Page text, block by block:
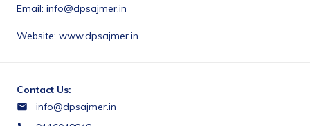
Email: info@dpsajmer.in
Website: www.dpsajmer.in
Contact Us:
info@dpsajmer.in